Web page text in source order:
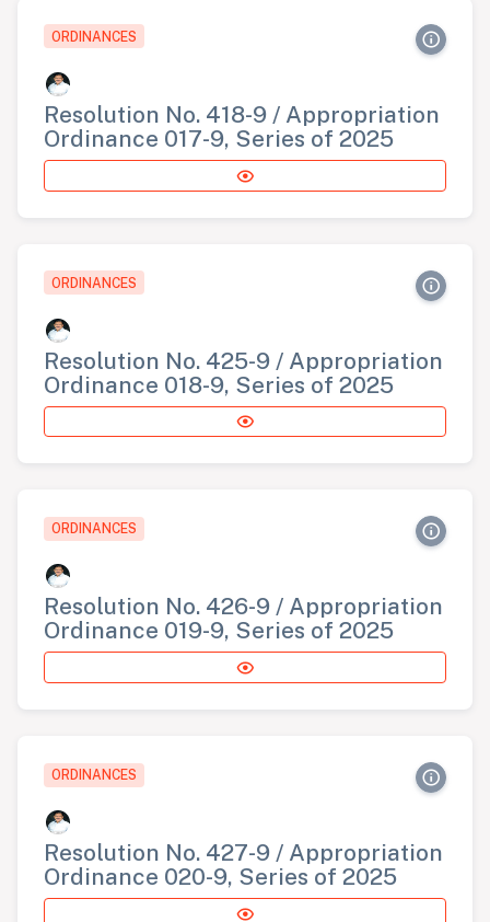
ORDINANCES
Resolution No. 418-9 / Appropriation
Ordinance 017-9, Series of 2025
ORDINANCES
Resolution No. 425-9 / Appropriation
Ordinance 018-9, Series of 2025
ORDINANCES
Resolution No. 426-9 / Appropriation
Ordinance 019-9, Series of 2025
ORDINANCES
Resolution No. 427-9 / Appropriation
Ordinance 020-9, Series of 2025